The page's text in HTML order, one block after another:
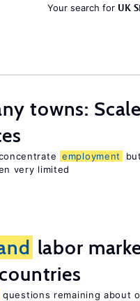
Your search for UK
towns: Scale
employment
very limited
labor
questions remaining about